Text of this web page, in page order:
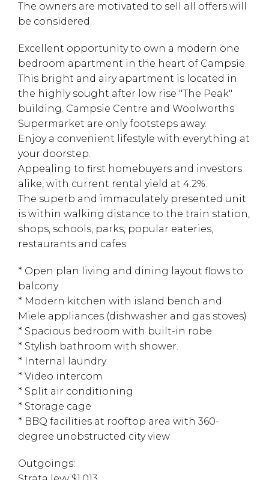
The owners are motivated to sell all offers will
be considered.
Excellent opportunity to own a modern one
bedroom apartment in the heart of Campsie.
This bright and airy apartment is located in
the highly sought after low rise "The Peak"
building. Campsie Centre and Woolworths
Supermarket are only footsteps away.
Enjoy a convenient lifestyle with everything at
your doorstep.
Appealing to first homebuyers and investors
alike, with current rental yield at 4.2%.
The superb and immaculately presented unit
is within walking distance to the train station,
shops, schools, parks, popular eateries,
restaurants and cafes.
* Open plan living and dining layout flows to
balcony
* Modern kitchen with island bench and
Miele appliances (dishwasher and gas stoves)
* Spacious bedroom with built-in robe
* Stylish bathroom with shower.
* Internal laundry
* Video intercom
* Split air conditioning
* Storage cage
* BBQ facilities at rooftop area with 360-
degree unobstructed city view
Outgoings: